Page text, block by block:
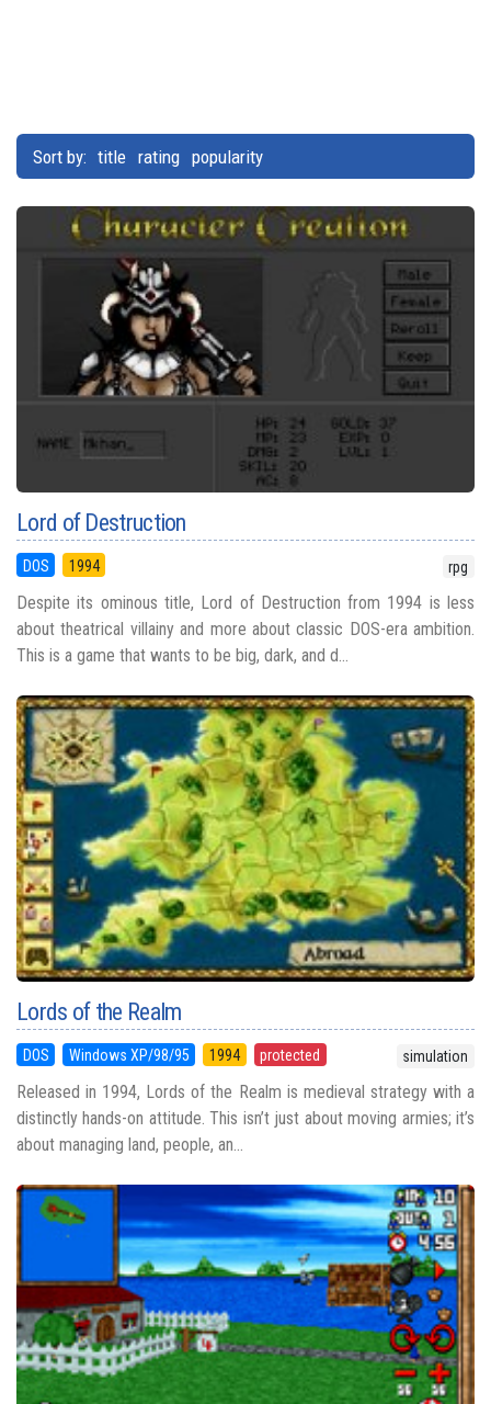
Sort by: title rating popularity
Lord of Destruction
DOS 1994 rpg
Despite its ominous title, Lord of Destruction from 1994 is less
about theatrical villainy and more about classic DOS-era ambition.
This is a game that wants to be big, dark, and d...
Lords of the Realm
DOS Windows XP/98/95 1994 protected simulation
Released in 1994, Lords of the Realm is medieval strategy with a
distinctly hands-on attitude. This isn’t just about moving armies; it’s
about managing land, people, an...